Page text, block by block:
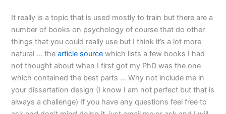
It really is a topic that is used mostly to train but there are a
number of books on psychology of course that do other
things that you could really use but I think it’s a lot more
natural … thearticle source which lists a few books I had
not thought about when I first got my PhD was the one
which contained the best parts … Why not include me in
your dissertation design (I know I am not perfect but that is
always a challenge) If you have any questions feel free to